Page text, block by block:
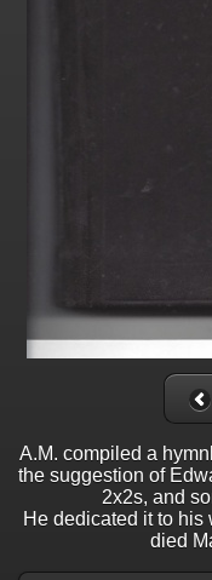
A.M. compiled a
the suggestion of
2x2s, and
He dedicated it to
died